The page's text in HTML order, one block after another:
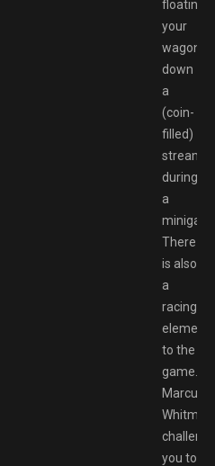
floating
your
wagon
down
a
(coin-
filled)
stream
during
a
There
is also
a
racing
element
to the
game.
Marcus
Whitman
you to